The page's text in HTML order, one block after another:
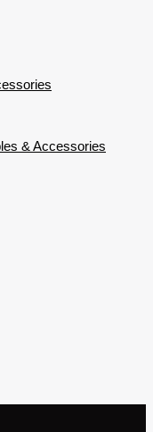
& Accessories